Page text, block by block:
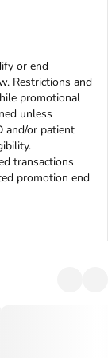
or end
Restrictions and
promotional
unless
and/or patient
transactions
promotion end